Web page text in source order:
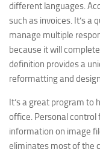
different languages.
such as invoices. It’s a
manage multiple
because it will
definition provides a
reformatting and
It’s a great program to
office. Personal
information on image
eliminates most of the